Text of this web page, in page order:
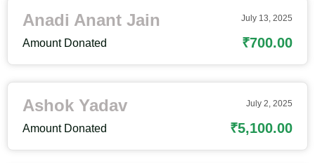
Anadi Anant Jain July 13, 2025
Amount Donated ₹700.00
Ashok Yadav July 2, 2025
Amount Donated ₹5,100.00